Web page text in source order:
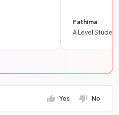
Fathima
A Level Student
Yes No